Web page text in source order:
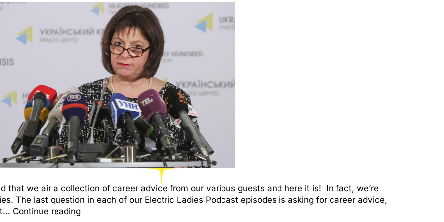
that we air a collection of career advice from our various guests and here it is! In fact, we’re
The last question in each of our Electric Ladies Podcast episodes is asking for career advice,
Continue reading